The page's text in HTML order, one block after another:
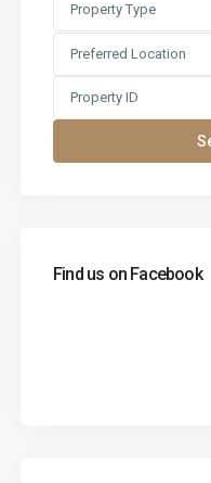
Property Type
Preferred Location
Find us on Facebook